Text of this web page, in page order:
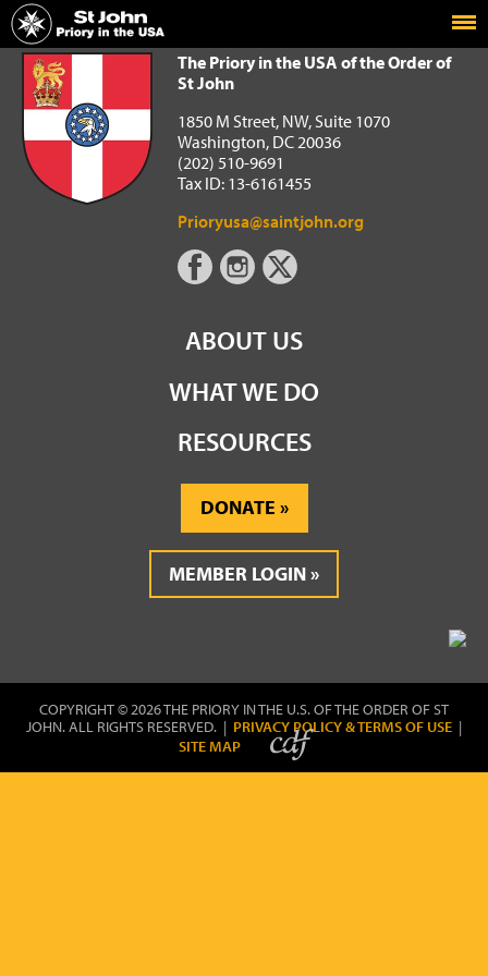
Home
The Priory in the USA of the Order of St John
The Priory in the USA of the Order of
St John
1850 M Street, NW, Suite 1070
Washington, DC 20036
(202) 510-9691
Tax ID: 13-6161455
Prioryusa@saintjohn.org
ABOUT US
WHAT WE DO
RESOURCES
DONATE
MEMBER LOGIN
COPYRIGHT © 2026 THE PRIORY IN THE U.S. OF THE ORDER OF ST
JOHN. ALL RIGHTS RESERVED. | PRIVACY POLICY & TERMS OF USE |
SITE MAP